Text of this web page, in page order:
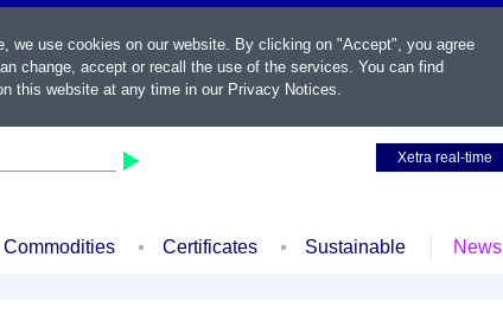
Xetra real-time
Commodities Certificates Sustainable News
we use cookies on our website. By clicking on "Accept", you agree
change, accept or recall the use of the services. You can find
this website at any time in our Privacy Notices.